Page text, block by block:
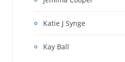
Katie J Synge
Kay Ball